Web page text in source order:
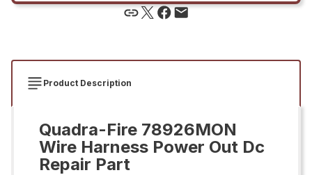
Product Description
Quadra-Fire 78926MON
Wire Harness Power Out Dc
Repair Part